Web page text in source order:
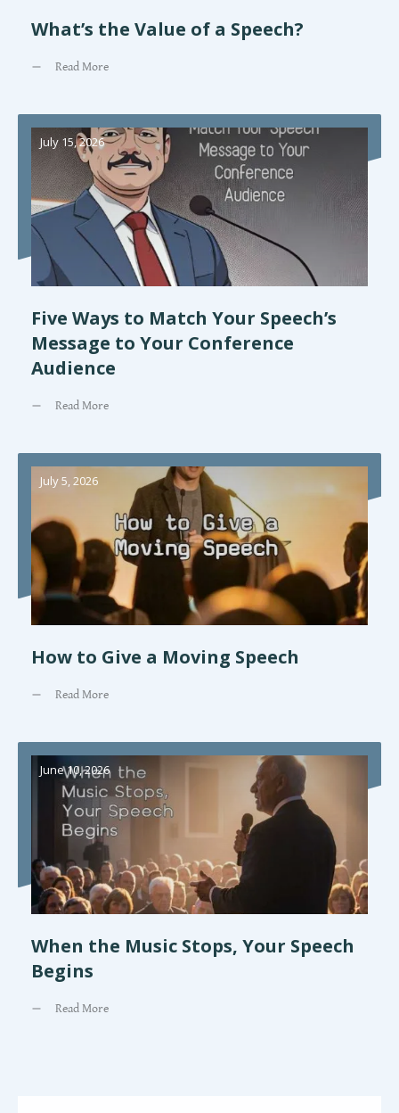
What’s the Value of a Speech?
Read More
July 15, 2026
Five Ways to Match Your Speech’s
Message to Your Conference
Audience
Read More
July 5, 2026
How to Give a Moving Speech
Read More
June 10, 2026
When the Music Stops, Your Speech
Begins
Read More